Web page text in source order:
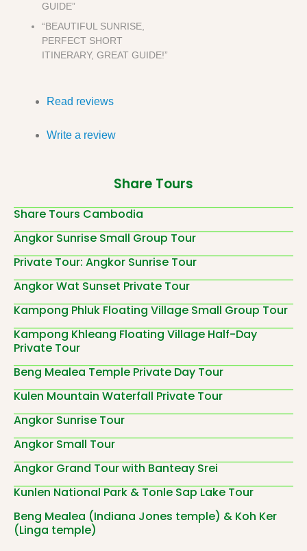
GUIDE”
“BEAUTIFUL SUNRISE,
PERFECT SHORT
ITINERARY, GREAT GUIDE!”
Read reviews
Write a review
Share Tours
Share Tours Cambodia
Angkor Sunrise Small Group Tour
Private Tour: Angkor Sunrise Tour
Angkor Wat Sunset Private Tour
Kampong Phluk Floating Village Small Group Tour
Kampong Khleang Floating Village Half-Day
Private Tour
Beng Mealea Temple Private Day Tour
Kulen Mountain Waterfall Private Tour
Angkor Sunrise Tour
Angkor Small Tour
Angkor Grand Tour with Banteay Srei
Kunlen National Park & Tonle Sap Lake Tour
Beng Mealea (Indiana Jones temple) & Koh Ker
(Linga temple)